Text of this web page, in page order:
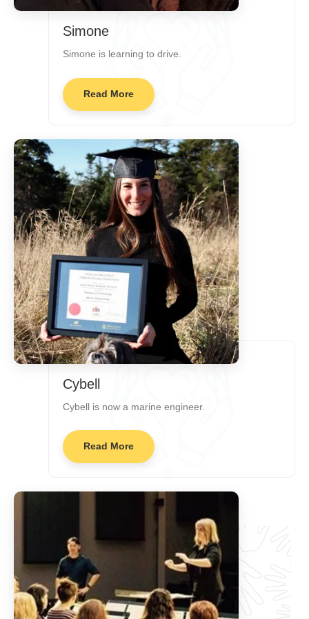
Simone
Simone is learning to drive.
Read More
Cybell
Cybell is now a marine engineer.
Read More